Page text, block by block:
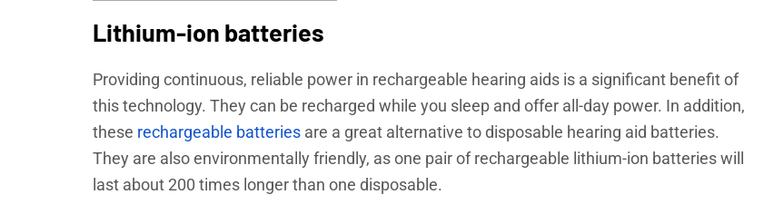
Lithium-ion batteries
Providing continuous, reliable power in rechargeable hearing aids is a significant benefit of
this technology. They can be recharged while you sleep and offer all-day power. In addition,
these rechargeable batteries are a great alternative to disposable hearing aid batteries.
They are also environmentally friendly, as one pair of rechargeable lithium-ion batteries will
last about 200 times longer than one disposable.